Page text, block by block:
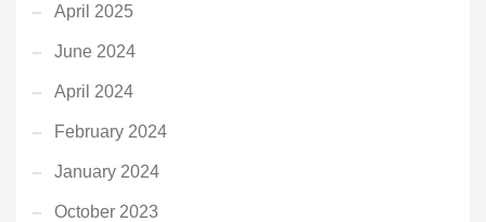
April 2025
June 2024
April 2024
February 2024
January 2024
October 2023